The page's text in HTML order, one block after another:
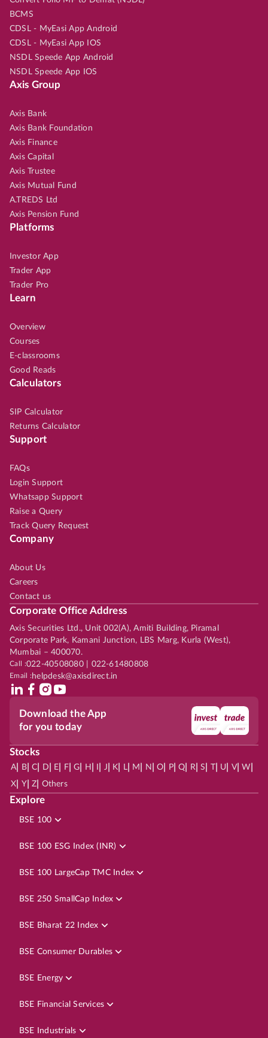
BCMS
CDSL - MyEasi App Android
CDSL - MyEasi App IOS
NSDL Speede App Android
NSDL Speede App IOS
Axis Group
Axis Bank
Axis Bank Foundation
Axis Finance
Axis Capital
Axis Trustee
Axis Mutual Fund
A.TREDS Ltd
Axis Pension Fund
Platforms
Investor App
Trader App
Trader Pro
Learn
Overview
Courses
E-classrooms
Good Reads
Calculators
SIP Calculator
Returns Calculator
Support
FAQs
Login Support
Whatsapp Support
Raise a Query
Track Query Request
Company
About Us
Careers
Contact us
Corporate Office Address
Axis Securities Ltd., Unit 002(A), Amiti Building, Piramal
Corporate Park, Kamani Junction, LBS Marg, Kurla (West),
Mumbai – 400070.
Call :022-40508080 | 022-61480808
Email :helpdesk@axisdirect.in
Download the App
for you today
Stocks
A| B| C D E F| G H J K L| M N O P| Q R| S | U V| W
X Y| Z Others
Explore
BSE 100
BSE 100 ESG Index (INR)
BSE 100 LargeCap TMC Index
BSE 250 SmallCap Index
BSE Bharat 22 Index
BSE Consumer Durables
BSE Energy
BSE Financial Services
BSE Industrials